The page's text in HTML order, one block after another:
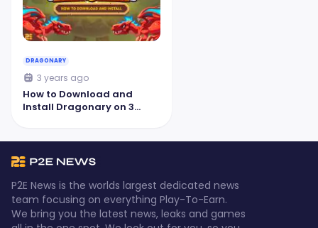
DRAGONARY
3 years ago
How to Download and
Install Dragonary on 3
P2E News is the worlds largest dedicated news
team focusing on everything Play-To-Earn.
We bring you the latest news, leaks and games